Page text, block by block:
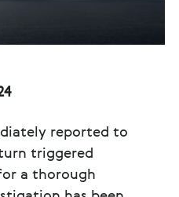
reported to
triggered
a thorough